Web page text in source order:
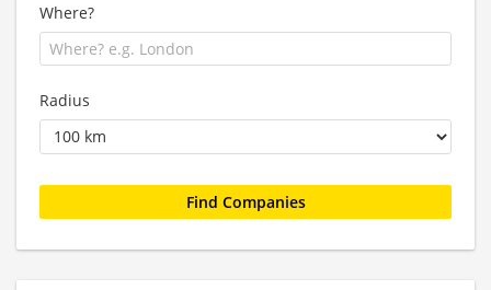
Where?
Radius